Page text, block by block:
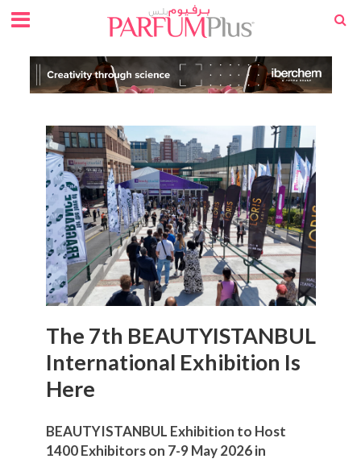
The 7th BEAUTYISTANBUL
International Exhibition Is
Here
BEAUTYISTANBUL Exhibition to Host
1400 Exhibitors on 7-9 May 2026 in